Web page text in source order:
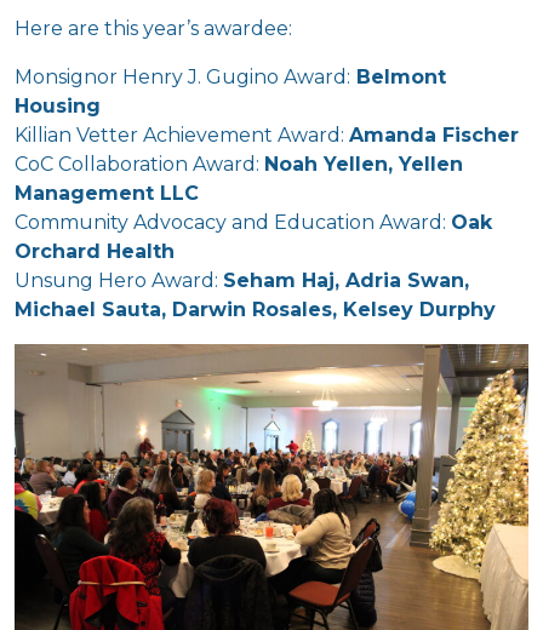
Here are this year’s awardee:
Monsignor Henry J. Gugino Award: Belmont
Housing
Killian Vetter Achievement Award: Amanda Fischer
CoC Collaboration Award: Noah Yellen, Yellen
Management LLC
Community Advocacy and Education Award: Oak
Orchard Health
Unsung Hero Award: Seham Haj, Adria Swan,
Michael Sauta, Darwin Rosales, Kelsey Durphy